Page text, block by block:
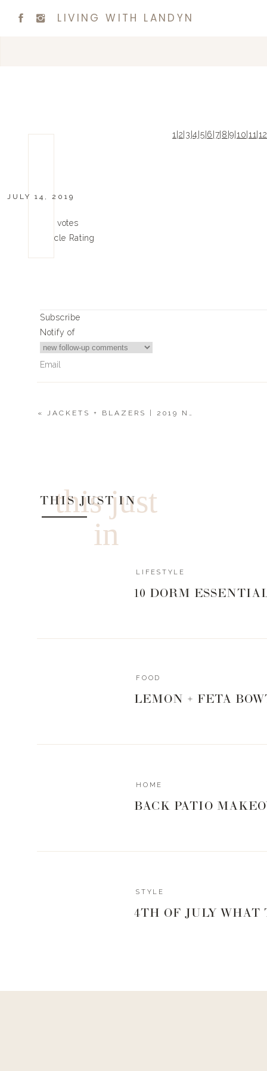
LIVING WITH LANDYN
1 2 3 |4 5 6 7 8 |9 10 11 |12
votes
Article Rating
JULY 14, 2019
Subscribe
Notify of
« JACKETS + BLAZERS | 2019 NORDSTROM SALE
this just
in
THIS JUST IN
LIFESTYLE
10 DORM
FOOD
LEMON + FETA
BACK PATIO
HOME
4TH OF JULY WHAT
STYLE